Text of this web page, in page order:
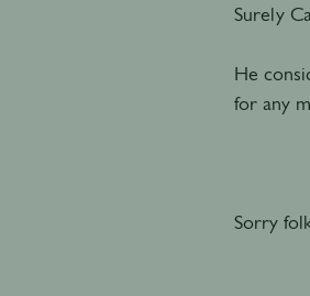
Surely
He
for any
Sorry